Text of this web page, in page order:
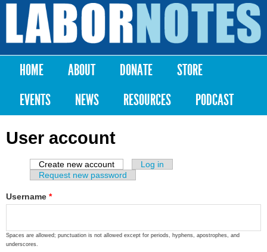
Skip to
content
Labor
Notes
Main menu
HOME ABOUT DONATE
STORE
EVENTS
NEWS RESOURCES PODCAST
User account
Primary tabs
Create new account (active tab)
Log in
Request new password
Username *
Spaces are allowed; punctuation is not allowed except for periods, hyphens, apostrophes, and
underscores.